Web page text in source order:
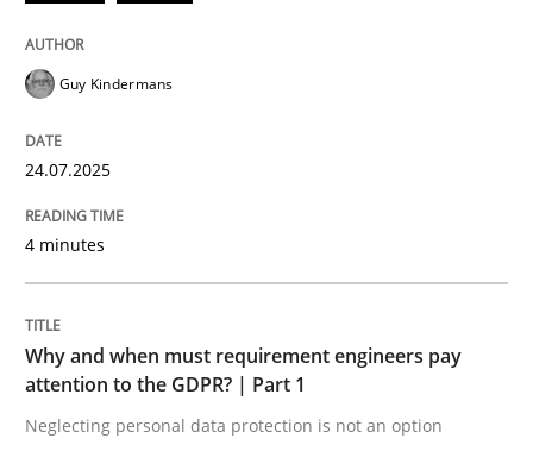
24. July 2025 · 4 minutes read
READ ARTICLE
Methods Practice
Why and when must requirement
Guy Kindermans
24.07.2025
4 minutes
Why and when must requirement engineers pay
attention to the GDPR? | Part 1
Neglecting personal data protection is not an option